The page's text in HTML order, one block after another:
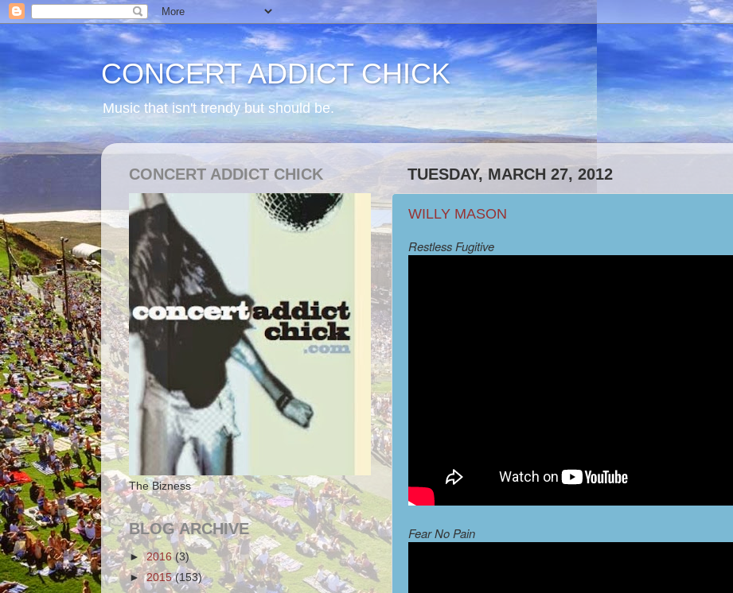
CONCERT ADDICT CHICK
Music that isn't trendy but should be.
TUESDAY, MARCH 27, 2012
WILLY MASON
Restless Fugitive
Fear No Pain
CONCERT ADDICT CHICK
The Bizness
BLOG ARCHIVE
►2016 (3)
►2015(153)